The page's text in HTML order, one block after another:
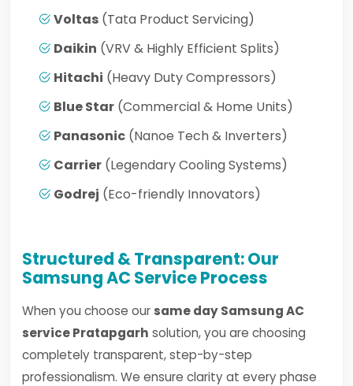
Voltas (Tata Product Servicing)
Daikin (VRV & Highly Efficient Splits)
Hitachi (Heavy Duty Compressors)
Blue Star (Commercial & Home Units)
Panasonic (Nanoe Tech & Inverters)
Carrier (Legendary Cooling Systems)
Godrej (Eco-friendly Innovators)
Structured & Transparent: Our
Samsung AC Service Process
When you choose our same day Samsung AC
service Pratapgarh solution, you are choosing
completely transparent, step-by-step
professionalism. We ensure clarity at every phase